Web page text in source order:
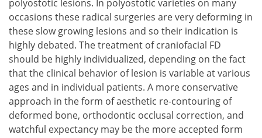
polyostotic lesions. In polyostotic varieties on many
occasions these radical surgeries are very deforming in
these slow growing lesions and so their indication is
highly debated. The treatment of craniofacial FD
should be highly individualized, depending on the fact
that the clinical behavior of lesion is variable at various
ages and in individual patients. A more conservative
approach in the form of aesthetic re-contouring of
deformed bone, orthodontic occlusal correction, and
watchful expectancy may be the more accepted form